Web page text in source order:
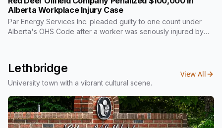
Alberta Workplace Injury Case
Par Energy Services Inc. pleaded guilty to one count under
Alberta's OHS Code after a worker was seriously injured by
an arrangement Alberta courts use regularly in workplace
safety cases.
Lethbridge
University town with a vibrant cultural scene.
View All